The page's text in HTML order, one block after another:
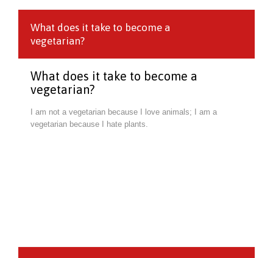
What does it take to become a
vegetarian?
What does it take to become a
vegetarian?
I am not a vegetarian because I love animals; I am a
vegetarian because I hate plants.